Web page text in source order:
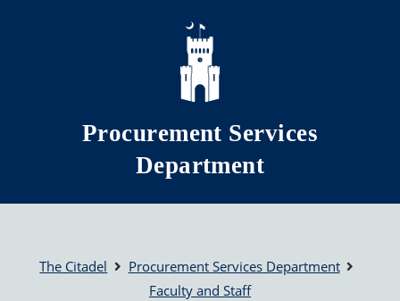
Skip to main content
Procurement Services
Department
The Citadel
Procurement Services Department
Faculty and Staff